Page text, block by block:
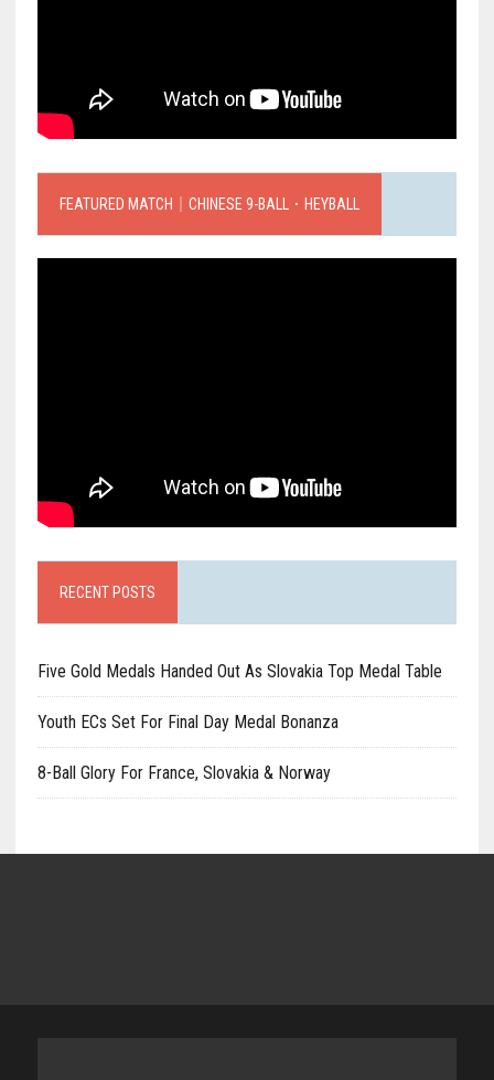
FEATURED MATCH｜CHINESE 9-BALL．HEYBALL
RECENT POSTS
Five Gold Medals Handed Out As Slovakia Top Medal Table
Youth ECs Set For Final Day Medal Bonanza
8-Ball Glory For France, Slovakia & Norway